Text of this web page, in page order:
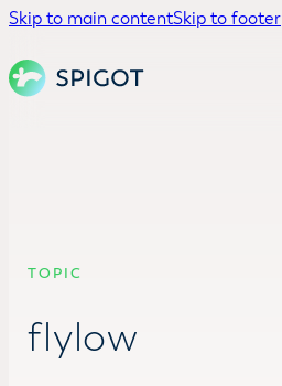
Skip to main contentSkip to footer
TOPIC
flylow